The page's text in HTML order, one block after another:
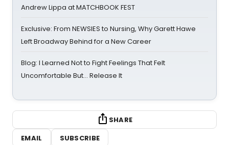
Andrew Lippa at MATCHBOOK FEST
Exclusive: From NEWSIES to Nursing, Why Garett Hawe
Left Broadway Behind for a New Career
Blog: I Learned Not to Fight Feelings That Felt
Uncomfortable But… Release It
SHARE
EMAIL
SUBSCRIBE